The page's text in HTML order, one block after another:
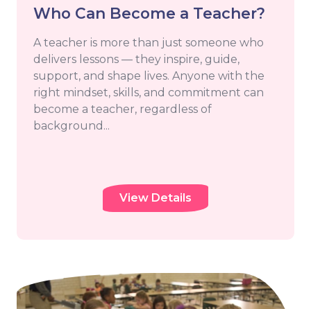
Who Can Become a Teacher?
A teacher is more than just someone who
delivers lessons — they inspire, guide,
support, and shape lives. Anyone with the
right mindset, skills, and commitment can
become a teacher, regardless of
background...
View Details